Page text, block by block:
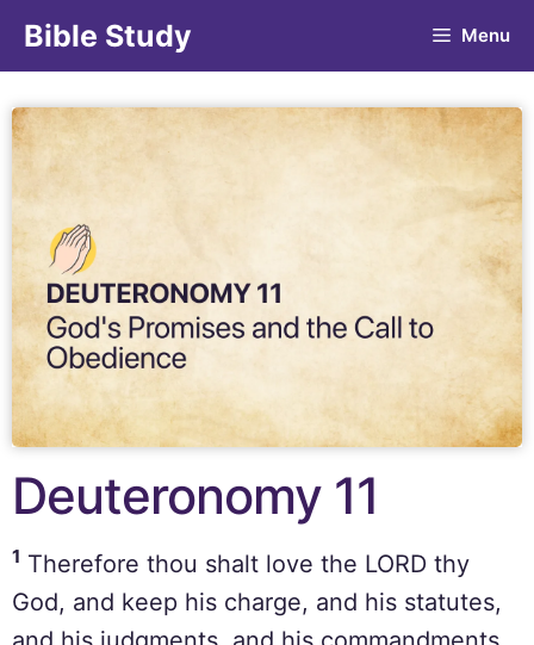
Bible Study Menu
Deuteronomy 11
1 Therefore thou shalt love the LORD thy
God, and keep his charge, and his statutes,